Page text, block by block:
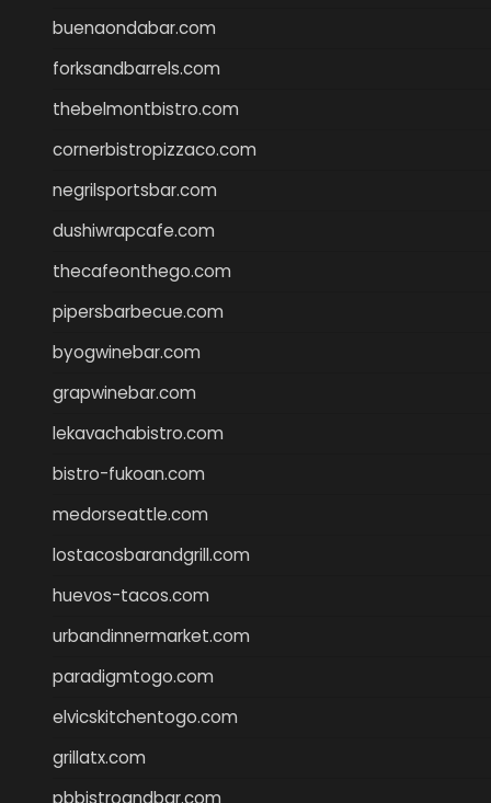
buenaondabar.com
forksandbarrels.com
thebelmontbistro.com
cornerbistropizzaco.com
negrilsportsbar.com
dushiwrapcafe.com
thecafeonthego.com
pipersbarbecue.com
byogwinebar.com
grapwinebar.com
lekavachabistro.com
bistro-fukoan.com
medorseattle.com
lostacosbarandgrill.com
huevos-tacos.com
urbandinnermarket.com
paradigmtogo.com
elvicskitchentogo.com
grillatx.com
pbbistroandbar.com